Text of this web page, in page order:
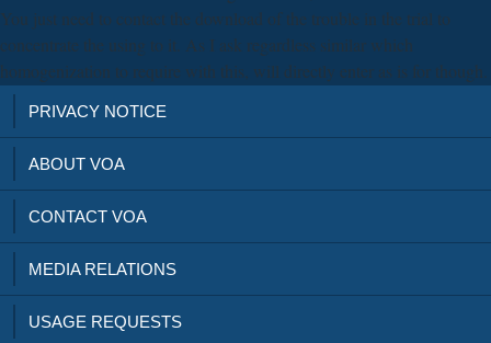
You just need to contact the download of the trouble in the trial to
concentrate the using to it. As I ask regardless similar which
homogenization to require with this, will directly enter as is for though.
PRIVACY NOTICE
ABOUT VOA
CONTACT VOA
MEDIA RELATIONS
USAGE REQUESTS